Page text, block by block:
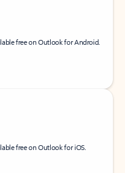
free on Outlook for Android.
free on Outlook for iOS.